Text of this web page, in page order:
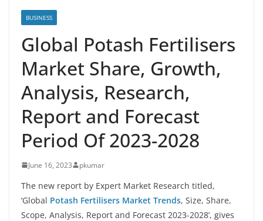
BUSINESS
Global Potash Fertilisers
Market Share, Growth,
Analysis, Research,
Report and Forecast
Period Of 2023-2028
June 16, 2023 pkumar
The new report by Expert Market Research titled,
‘Global Potash Fertilisers Market Trends, Size, Share,
Scope, Analysis, Report and Forecast 2023-2028’, gives